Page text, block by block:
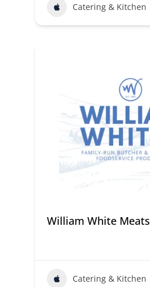
Catering & Kitchen
William White Meats
Catering & Kitchen